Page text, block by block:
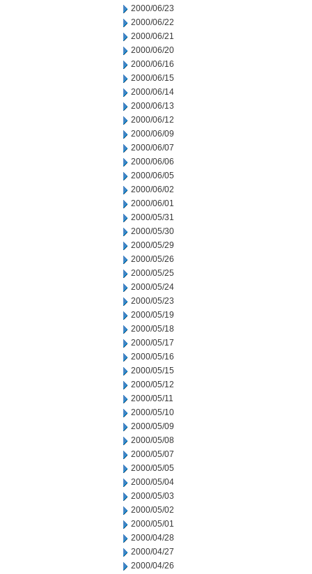
2000/06/23
2000/06/22
2000/06/21
2000/06/20
2000/06/16
2000/06/15
2000/06/14
2000/06/13
2000/06/12
2000/06/09
2000/06/07
2000/06/06
2000/06/05
2000/06/02
2000/06/01
2000/05/31
2000/05/30
2000/05/29
2000/05/26
2000/05/25
2000/05/24
2000/05/23
2000/05/19
2000/05/18
2000/05/17
2000/05/16
2000/05/15
2000/05/12
2000/05/11
2000/05/10
2000/05/09
2000/05/08
2000/05/07
2000/05/05
2000/05/04
2000/05/03
2000/05/02
2000/05/01
2000/04/28
2000/04/27
2000/04/26